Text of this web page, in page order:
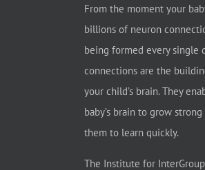
From the moment your
billions of neuron
being formed every single
connections are the
your child’s brain. They
baby’s brain to grow
them to learn quickly.
The Institute for InterGroup